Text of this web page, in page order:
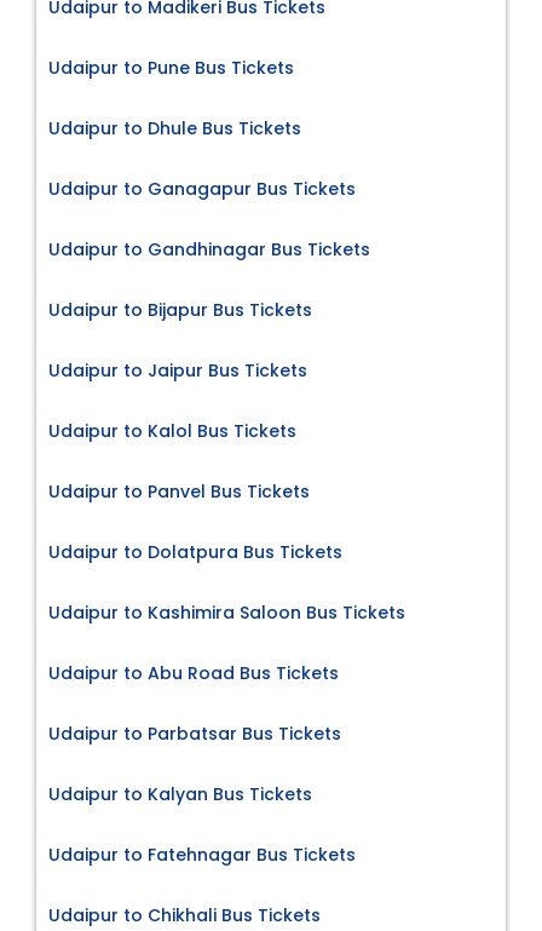
Udaipur to Madikeri Bus Tickets
Udaipur to Pune Bus Tickets
Udaipur to Dhule Bus Tickets
Udaipur to Ganagapur Bus Tickets
Udaipur to Gandhinagar Bus Tickets
Udaipur to Bijapur Bus Tickets
Udaipur to Jaipur Bus Tickets
Udaipur to Kalol Bus Tickets
Udaipur to Panvel Bus Tickets
Udaipur to Dolatpura Bus Tickets
Udaipur to Kashimira Saloon Bus Tickets
Udaipur to Abu Road Bus Tickets
Udaipur to Parbatsar Bus Tickets
Udaipur to Kalyan Bus Tickets
Udaipur to Fatehnagar Bus Tickets
Udaipur to Chikhali Bus Tickets